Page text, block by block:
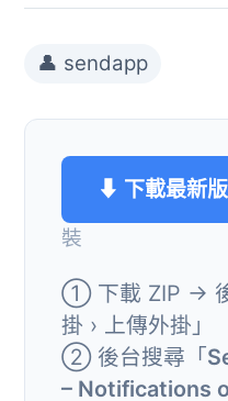
👤 sendapp
⬇ 下載最新
裝
① 下載 ZIP →
掛 › 上傳外掛」
② 後台搜尋「
– Notifications